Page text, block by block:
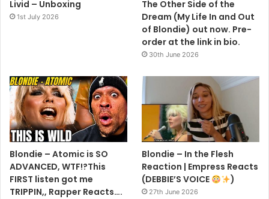
Livid – Unboxing
1st July 2026
The Other Side of the
Dream (My Life In and Out
of Blondie) out now. Pre-
order at the link in bio.
30th June 2026
Blondie – Atomic is SO
ADVANCED, WTF!?This
FIRST listen got me
TRIPPIN,, Rapper Reacts….
Blondie – In the Flesh
Reaction | Empress Reacts
(DEBBIE’S VOICE
)
27th June 2026